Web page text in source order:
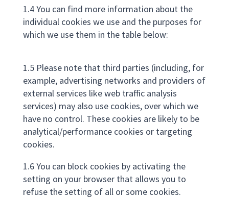
1.4 You can find more information about the
individual cookies we use and the purposes for
which we use them in the table below:
1.5 Please note that third parties (including, for
example, advertising networks and providers of
external services like web traffic analysis
services) may also use cookies, over which we
have no control. These cookies are likely to be
analytical/performance cookies or targeting
cookies.
1.6 You can block cookies by activating the
setting on your browser that allows you to
refuse the setting of all or some cookies.